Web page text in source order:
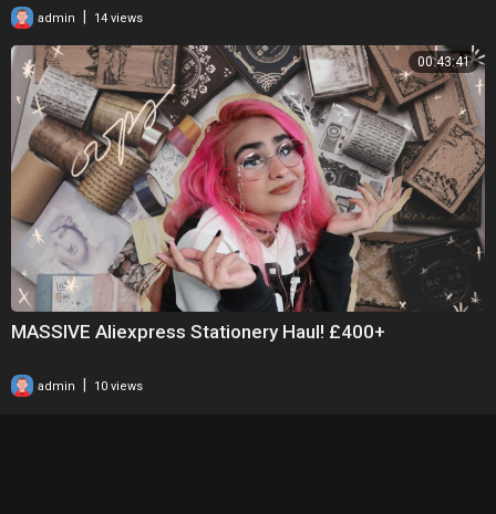
admin 14 views
00:43:41
MASSIVE Aliexpress Stationery Haul! £400+
admin 10 views